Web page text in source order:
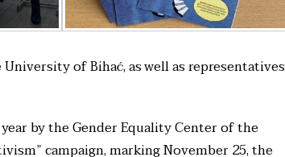
of Bihać, as well as representatives
by the Gender Equality Center of the
campaign, marking November 25, the